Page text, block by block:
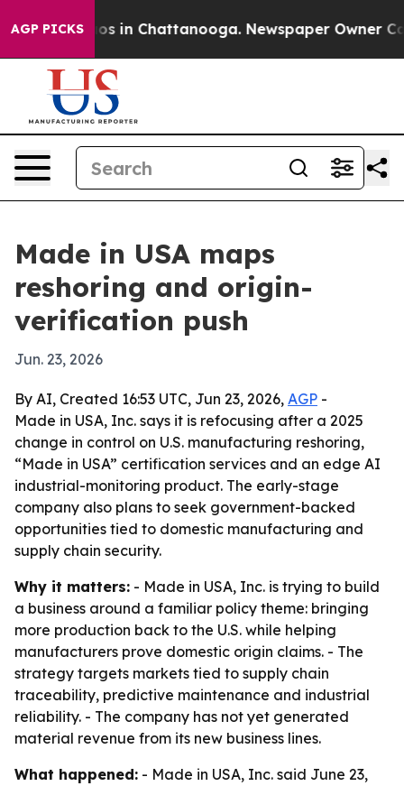
AGP PICKS
Chaos in Chattanooga. Newspaper Owner
Made in USA maps
reshoring and origin-
verification push
Jun. 23, 2026
By AI, Created 16:53 UTC, Jun 23, 2026, AGP -
Made in USA, Inc. says it is refocusing after a 2025
change in control on U.S. manufacturing reshoring,
“Made in USA” certification services and an edge AI
industrial-monitoring product. The early-stage
company also plans to seek government-backed
opportunities tied to domestic manufacturing and
supply chain security.
Why it matters: - Made in USA, Inc. is trying to build
a business around a familiar policy theme: bringing
more production back to the U.S. while helping
manufacturers prove domestic origin claims. - The
strategy targets markets tied to supply chain
traceability, predictive maintenance and industrial
reliability. - The company has not yet generated
material revenue from its new business lines.
What happened: - Made in USA, Inc. said June 23,